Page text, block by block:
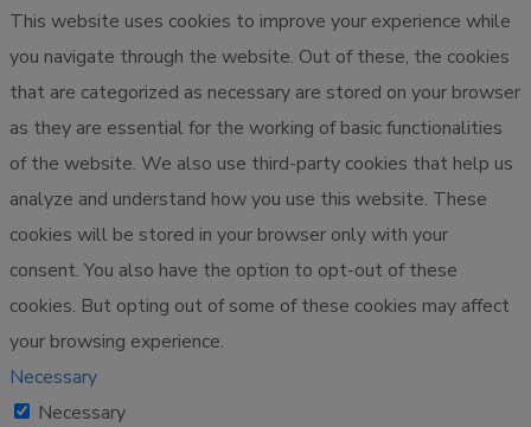
This website uses cookies to improve your experience while
you navigate through the website. Out of these, the cookies
that are categorized as necessary are stored on your browser
as they are essential for the working of basic functionalities
of the website. We also use third-party cookies that help us
analyze and understand how you use this website. These
cookies will be stored in your browser only with your
consent. You also have the option to opt-out of these
cookies. But opting out of some of these cookies may affect
your browsing experience.
Necessary
Necessary